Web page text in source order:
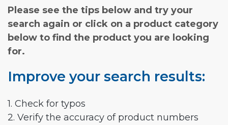
Please see the tips below and try your
search again or click on a product category
below to find the product you are looking
for.
Improve your search results:
1. Check for typos
2. Verify the accuracy of product numbers